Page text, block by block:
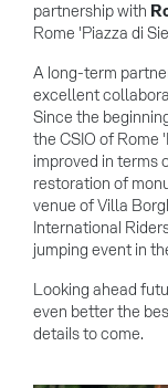
partnership with
Rome 'Piazza di
A long-term
excellent
Since the
the CSIO of Rome
improved in terms
restoration of
venue of Villa
International
jumping event in
Looking ahead
even better the
details to come.